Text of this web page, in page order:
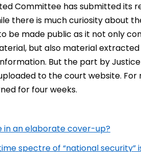
Committee has submitted its
there is much curiosity about
be made public as it not only
but also material
But the part by Justice
to the court website.
for four weeks.
in an elaborate cover-up?
spectre of “national security”